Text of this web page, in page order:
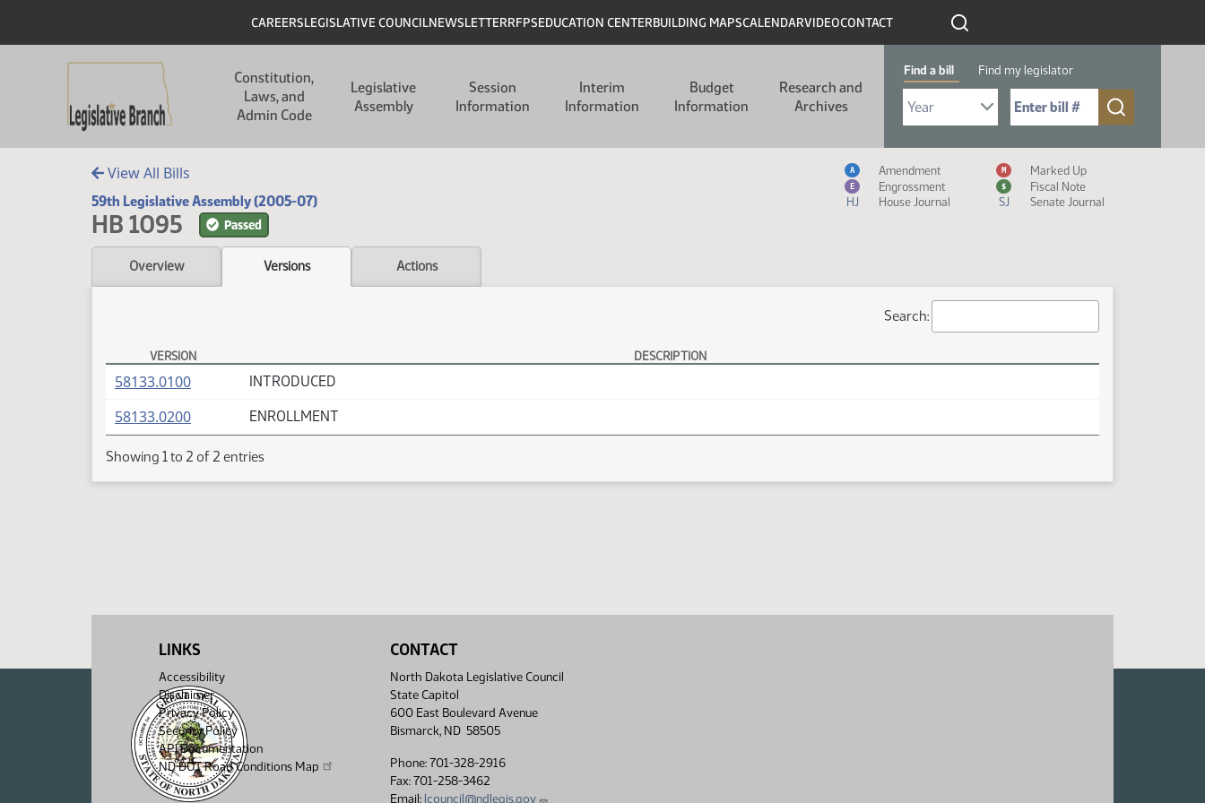
Header
CAREERSLEGISLATIVE COUNCILNEWSLETTERRFPSEDUCATION CENTERBUILDING MAPSCALENDARVIDEOCONTACT
Constitution,
Laws, and
Admin Code
Legislative
Assembly
Session
Information
Interim
Information
Budget
Information
Research and
Archives
Find a bill Find my legislator
Select Bill Year
Send me to Bill No. (for example: 9999):
View All Bills
59th Legislative Assembly (2005-07)
HB 1095 Passed
Measure Icon Legend
A Amendment M Marked Up
E Engrossment $
Fiscal Note
HJ
House Journal SJ Senate Journal
Overview Versions Actions
Search:
HB 1095 Versions
VERSION DESCRIPTION
58133.0100(PDF) INTRODUCED
58133.0200(PDF) ENROLLMENT
Showing 1 to 2 of 2 entries
LINKS
Accessibility
Disclaimer
Privacy Policy
Security Policy
API Documentation
ND DOT Road Conditions Map
CONTACT
North Dakota Legislative Council
State Capitol
600 East Boulevard Avenue
Bismarck, ND 58505
Phone: 701-328-2916
Fax: 701-258-3462
Email: lcouncil@ndlegis.gov